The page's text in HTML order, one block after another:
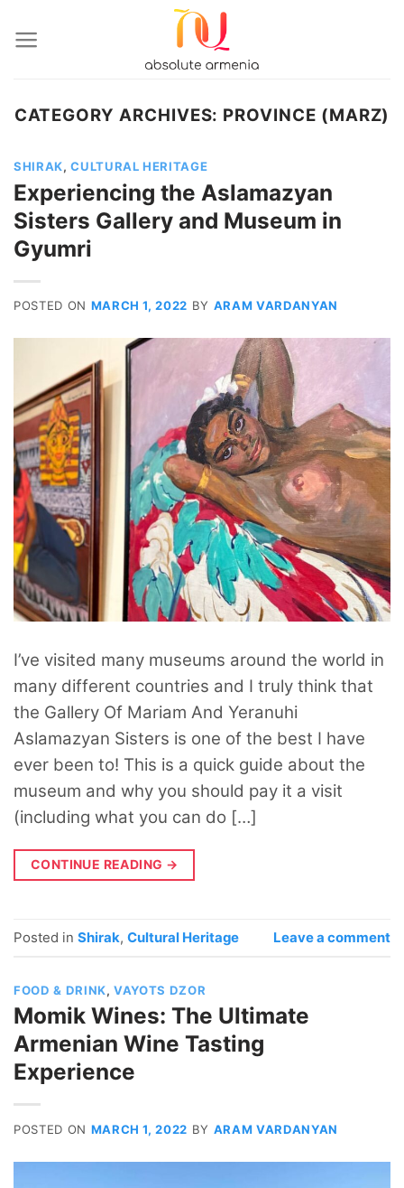
CATEGORY ARCHIVES: PROVINCE (MARZ)
SHIRAK,CULTURAL HERITAGE
Experiencing the Aslamazyan
Sisters Gallery and Museum in
Gyumri
POSTED ON MARCH 1, 2022 BY ARAM VARDANYAN
I’ve visited many museums around the world in
many different countries and I truly think that
the Gallery Of Mariam And Yeranuhi
Aslamazyan Sisters is one of the best I have
ever been to! This is a quick guide about the
museum and why you should pay it a visit
(including what you can do […]
CONTINUE READING →
Posted in Shirak, Cultural Heritage Leave a comment
FOOD & DRINK,VAYOTS DZOR
Momik Wines: The Ultimate
Armenian Wine Tasting
Experience
POSTED ON MARCH 1, 2022 BY ARAM VARDANYAN